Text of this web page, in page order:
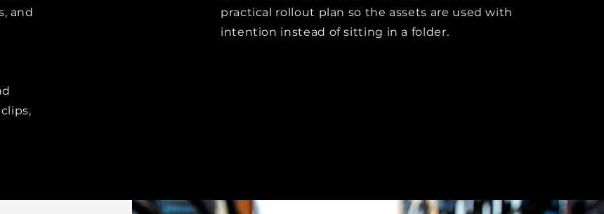
and
practical rollout plan so the assets are used with
intention instead of sitting in a folder.